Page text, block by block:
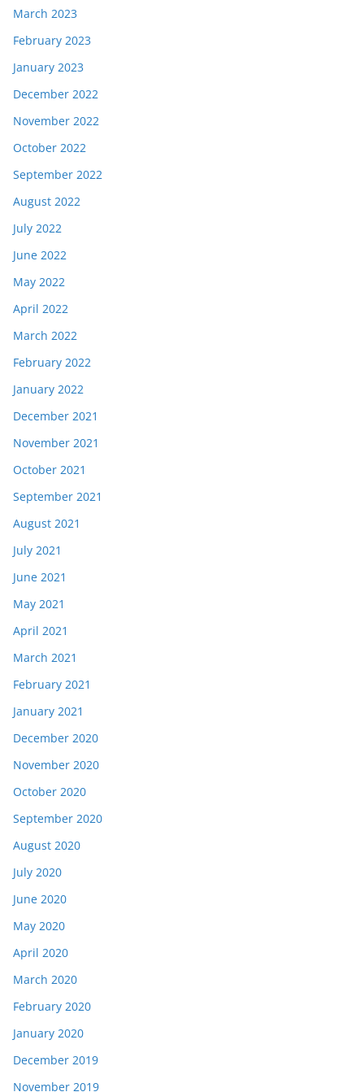
March 2023
February 2023
January 2023
December 2022
November 2022
October 2022
September 2022
August 2022
July 2022
June 2022
May 2022
April 2022
March 2022
February 2022
January 2022
December 2021
November 2021
October 2021
September 2021
August 2021
July 2021
June 2021
May 2021
April 2021
March 2021
February 2021
January 2021
December 2020
November 2020
October 2020
September 2020
August 2020
July 2020
June 2020
May 2020
April 2020
March 2020
February 2020
January 2020
December 2019
November 2019